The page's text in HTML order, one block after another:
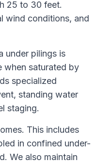
25 to 30 feet.
wind conditions, and
under pilings is
when saturated by
specialized
standing water
staging.
This includes
in confined under-
We also maintain